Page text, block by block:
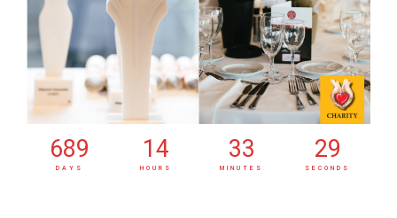
689
DAYS
14
HOURS
33
MINUTES
30
SECONDS